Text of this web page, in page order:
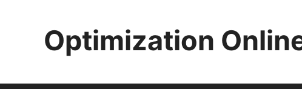
Optimization